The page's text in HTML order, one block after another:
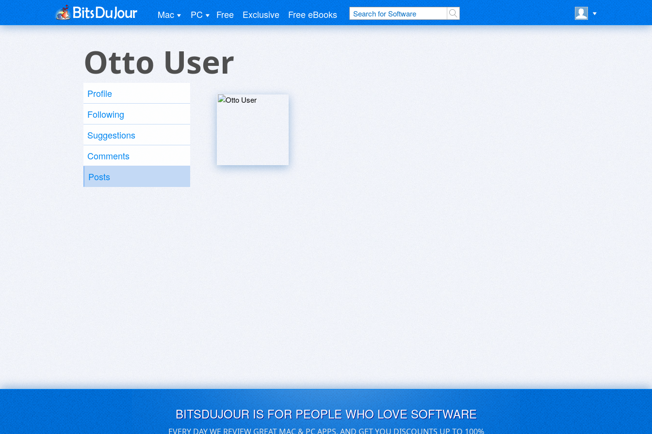
Mac PC Free Exclusive Free eBooks
Otto User
Profile
Following
Suggestions
Comments
Posts
BITSDUJOUR IS FOR PEOPLE WHO LOVE SOFTWARE
EVERY DAY WE REVIEW GREAT MAC & PC APPS, AND GET YOU DISCOUNTS UP TO 100%